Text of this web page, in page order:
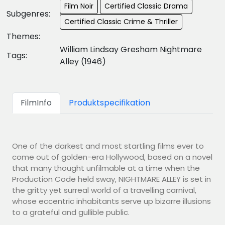
Subgenres:
Film Noir
Certified Classic Drama
Certified Classic Crime & Thriller
Themes:
Tags:
William Lindsay Gresham Nightmare
Alley (1946)
FilmInfo Produktspecifikation
One of the darkest and most startling films ever to
come out of golden-era Hollywood, based on a novel
that many thought unfilmable at a time when the
Production Code held sway, NIGHTMARE ALLEY is set in
the gritty yet surreal world of a travelling carnival,
whose eccentric inhabitants serve up bizarre illusions
to a grateful and gullible public.